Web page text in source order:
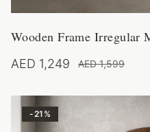
Wooden Frame Irregular
AED 1,249 AED 1,599
-21 %